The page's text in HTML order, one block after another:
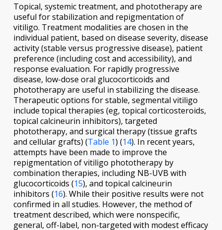
Topical, systemic treatment, and phototherapy are
useful for stabilization and repigmentation of
vitiligo. Treatment modalities are chosen in the
individual patient, based on disease severity, disease
activity (stable versus progressive disease), patient
preference (including cost and accessibility), and
response evaluation. For rapidly progressive
disease, low-dose oral glucocorticoids and
phototherapy are useful in stabilizing the disease.
Therapeutic options for stable, segmental vitiligo
include topical therapies (eg, topical corticosteroids,
topical calcineurin inhibitors), targeted
phototherapy, and surgical therapy (tissue grafts
and cellular grafts) (Table 1) (14). In recent years,
attempts have been made to improve the
repigmentation of vitiligo phototherapy by
combination therapies, including NB-UVB with
glucocorticoids (15), and topical calcineurin
inhibitors (16). While their positive results were not
confirmed in all studies. However, the method of
treatment described, which were nonspecific,
general, off-label, non-targeted with modest efficacy